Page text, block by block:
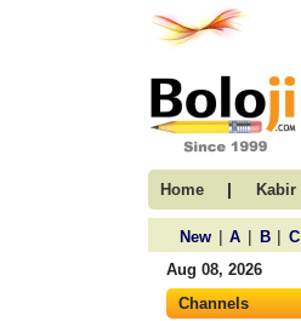
Home | Kabir
New | A | B | C
Aug 08, 2026
Channels